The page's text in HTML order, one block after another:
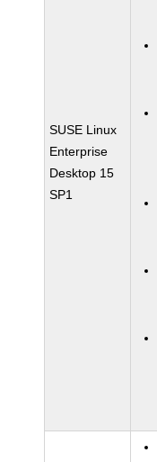
SUSE Linux
Enterprise
Desktop 15
SP1